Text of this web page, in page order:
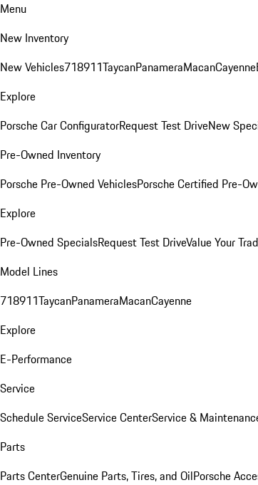
Menu
New Inventory
New Vehicles718911TaycanPanameraMacanCayenne
Explore
Porsche Car ConfiguratorRequest Test DriveNew
Pre-Owned Inventory
Porsche Pre-Owned VehiclesPorsche Certified Pre-
Explore
Pre-Owned SpecialsRequest Test DriveValue Your
Model Lines
718911TaycanPanameraMacanCayenne
Explore
E-Performance
Service
Schedule ServiceService CenterService &
Parts
Parts CenterGenuine Parts, Tires, and OilPorsche